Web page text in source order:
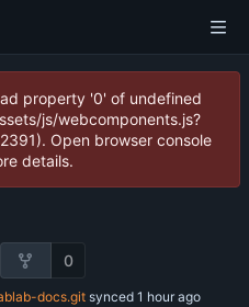
property '0' of undefined
js/webcomponents.js?
Open browser console
details.
0
docs.git synced